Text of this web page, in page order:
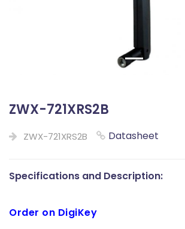
ZWX-721XRS2B
ZWX-721XRS2B Datasheet
Specifications and Description:
Order on DigiKey